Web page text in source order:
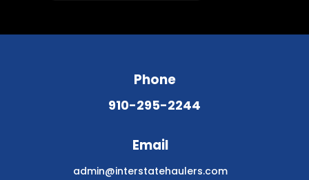
Phone
910-295-2244
Email
admin@interstatehaulers.com